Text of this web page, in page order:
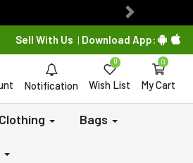
Next
Sell With Us | Download App:
Notification Wish List
0
My Cart
0
Clothing Bags